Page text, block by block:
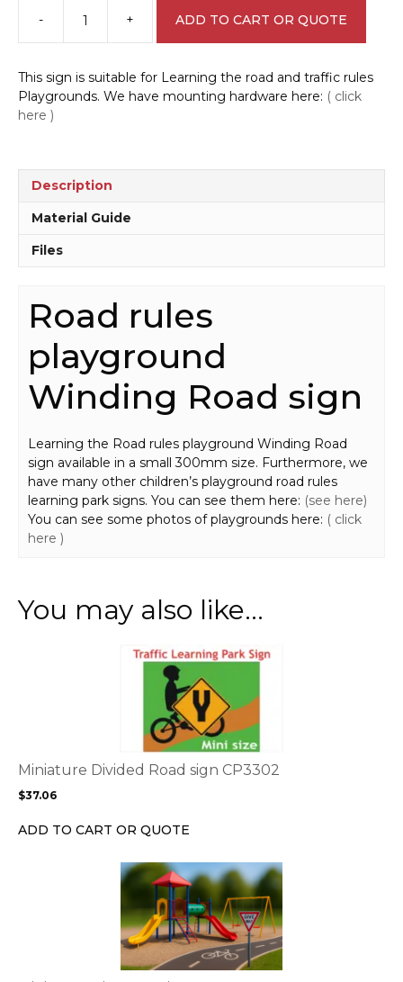
-
Road
rules
Winding
Road
+ ADD TO CART OR QUOTE
This sign is suitable for Learning the road and traffic rules
Playgrounds. We have mounting hardware here: ( click
here )
Description
Material Guide
Files
Road rules
playground
Winding Road sign
Learning the Road rules playground Winding Road
sign available in a small 300mm size. Furthermore, we
have many other children’s playground road rules
learning park signs. You can see them here: (see here)
You can see some photos of playgrounds here: ( click
here )
You may also like…
Miniature Divided Road sign CP3302
$37.06
ADD TO CART OR QUOTE
options
be
chosen